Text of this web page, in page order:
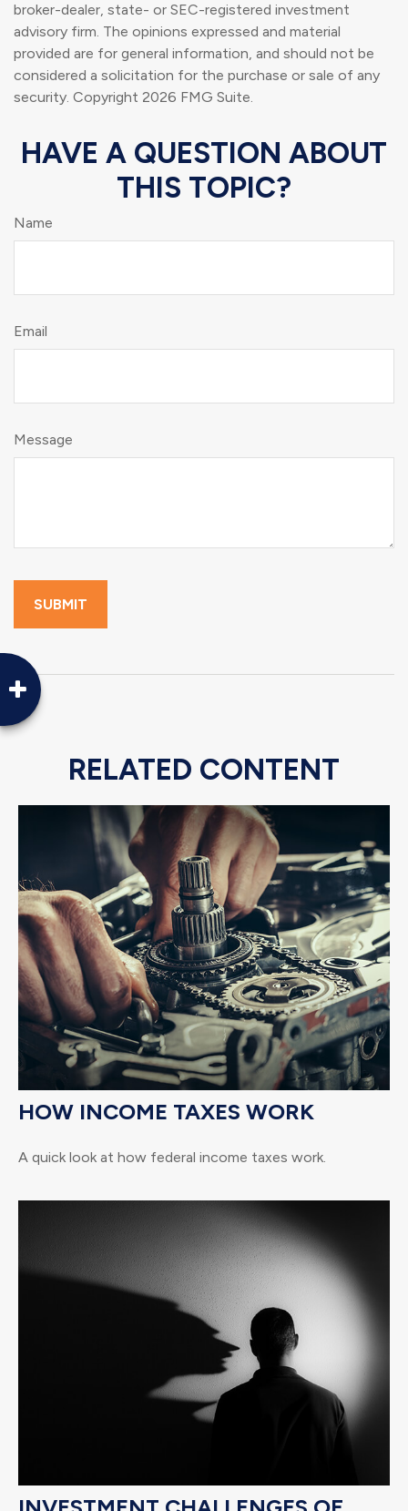
broker-dealer, state- or SEC-registered investment
advisory firm. The opinions expressed and material
provided are for general information, and should not be
considered a solicitation for the purchase or sale of any
security. Copyright 2026 FMG Suite.
HAVE A QUESTION ABOUT
THIS TOPIC?
Name
Email
Message
RELATED CONTENT
HOW INCOME TAXES WORK
A quick look at how federal income taxes work.